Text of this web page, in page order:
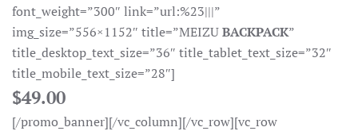
font_weight=”300″ link=”url:%23|||”
img_size=”556×1152″ title=”MEIZUBACKPACK”
title_desktop_text_size=”36″ title_tablet_text_size=”32″
title_mobile_text_size=”28″]
$49.00
[/promo_banner][/vc_column][/vc_row][vc_row